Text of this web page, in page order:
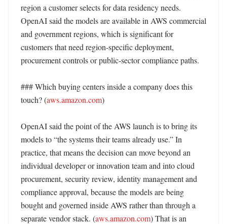
region a customer selects for data residency needs.
OpenAI said the models are available in AWS commercial
and government regions, which is significant for
customers that need region-specific deployment,
procurement controls or public-sector compliance paths.
### Which buying centers inside a company does this
touch? (aws.amazon.com)
OpenAI said the point of the AWS launch is to bring its
models to “the systems their teams already use.” In
practice, that means the decision can move beyond an
individual developer or innovation team and into cloud
procurement, security review, identity management and
compliance approval, because the models are being
bought and governed inside AWS rather than through a
separate vendor stack. (aws.amazon.com) That is an